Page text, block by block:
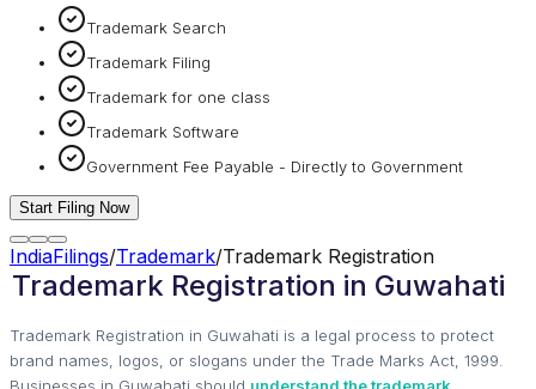
Trademark Search
Trademark Filing
Trademark for one class
Trademark Software
Government Fee Payable - Directly to Government
Start Filing Now
IndiaFilings/Trademark/Trademark Registration
Trademark Registration in Guwahati
Trademark Registration in Guwahati is a legal process to protect
brand names, logos, or slogans under the Trade Marks Act, 1999.
Businesses in Guwahati should understand the trademark